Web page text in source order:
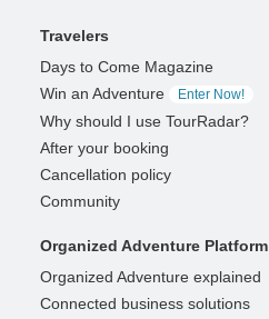
Travelers
Days to Come Magazine
Win an Adventure
Enter Now!
Why should I use TourRadar?
After your booking
Cancellation policy
Community
Organized Adventure Platform
Organized Adventure explained
Connected business solutions